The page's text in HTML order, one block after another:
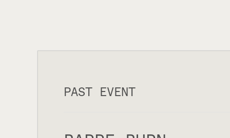
PAST EVENT